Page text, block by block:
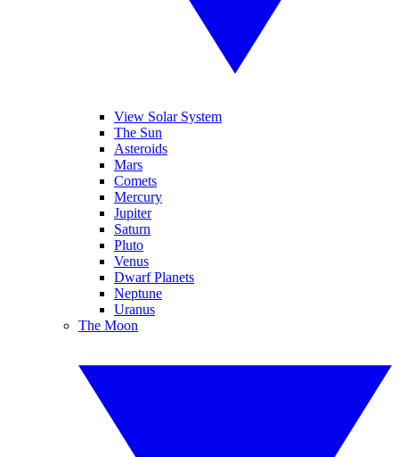
View Solar System
The Sun
Asteroids
Mars
Comets
Mercury
Jupiter
Saturn
Pluto
Venus
Dwarf Planets
Neptune
Uranus
The Moon